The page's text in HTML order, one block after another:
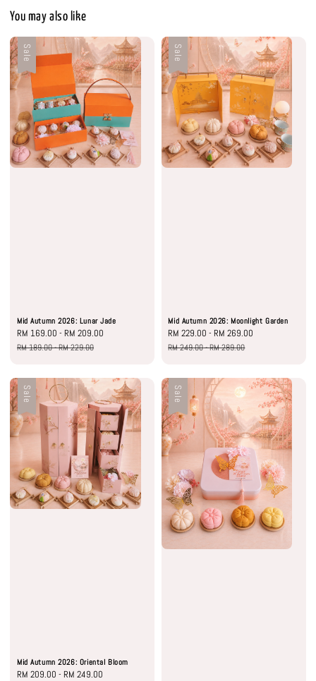
You may also like
Sale
Mid Autumn 2026: Lunar Jade
Sale
price
RM 169.00 - RM 209.00
RM 189.00-RM 229.00
Sale
Mid Autumn 2026: Moonlight Garden
Sale
price
RM 229.00 -RM 269.00
RM 249.00-RM 289.00
Sale
Mid Autumn 2026: Oriental Bloom
Sale
RM 209.00 - RM 249.00
Sale